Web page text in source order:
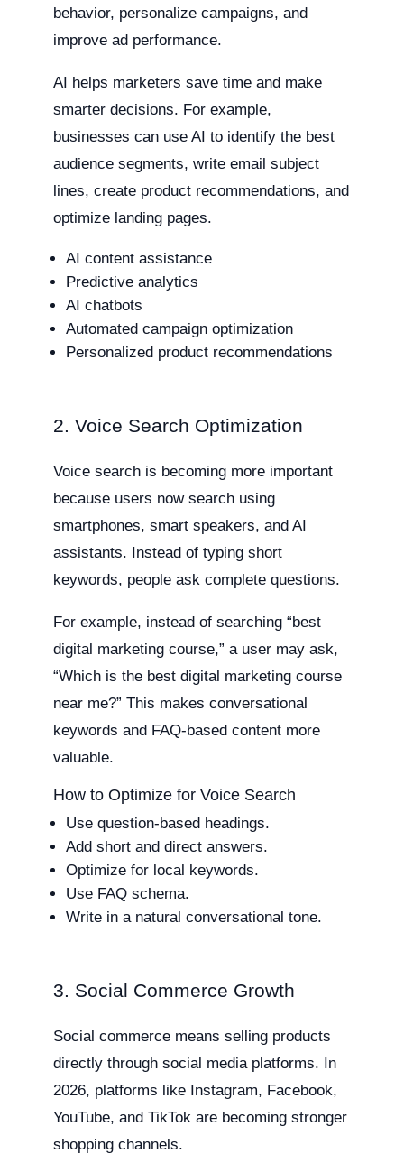
behavior, personalize campaigns, and
improve ad performance.
AI helps marketers save time and make
smarter decisions. For example,
businesses can use AI to identify the best
audience segments, write email subject
lines, create product recommendations, and
optimize landing pages.
AI content assistance
Predictive analytics
AI chatbots
Automated campaign optimization
Personalized product recommendations
2. Voice Search Optimization
Voice search is becoming more important
because users now search using
smartphones, smart speakers, and AI
assistants. Instead of typing short
keywords, people ask complete questions.
For example, instead of searching “best
digital marketing course,” a user may ask,
“Which is the best digital marketing course
near me?” This makes conversational
keywords and FAQ-based content more
valuable.
How to Optimize for Voice Search
Use question-based headings.
Add short and direct answers.
Optimize for local keywords.
Use FAQ schema.
Write in a natural conversational tone.
3. Social Commerce Growth
Social commerce means selling products
directly through social media platforms. In
2026, platforms like Instagram, Facebook,
YouTube, and TikTok are becoming stronger
shopping channels.